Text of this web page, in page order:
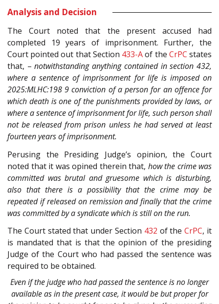
Analysis and Decision
The Court noted that the present accused had
completed 19 years of imprisonment. Further, the
Court pointed out that Section 433-Aof the CrPC states
that, –notwithstanding anything contained in section 432,
where a sentence of imprisonment for life is imposed on
2025:MLHC:198 9 conviction of a person for an offence for
which death is one of the punishments provided by laws, or
where a sentence of imprisonment for life, such person shall
not be released from prison unless he had served at least
fourteen years of imprisonment.
Perusing the Presiding Judge’s opinion, the Court
noted that it was opined therein that, how the crime was
committed was brutal and gruesome which is disturbing,
also that there is a possibility that the crime may be
repeated if released on remission and finally that the crime
was committed by a syndicate which is still on the run.
The Court stated that under Section 432 of theCrPC, it
is mandated that is that the opinion of the presiding
Judge of the Court who had passed the sentence was
required to be obtained.
Even if the judge who had passed the sentence is no longer
available as in the present case, it would be but proper for